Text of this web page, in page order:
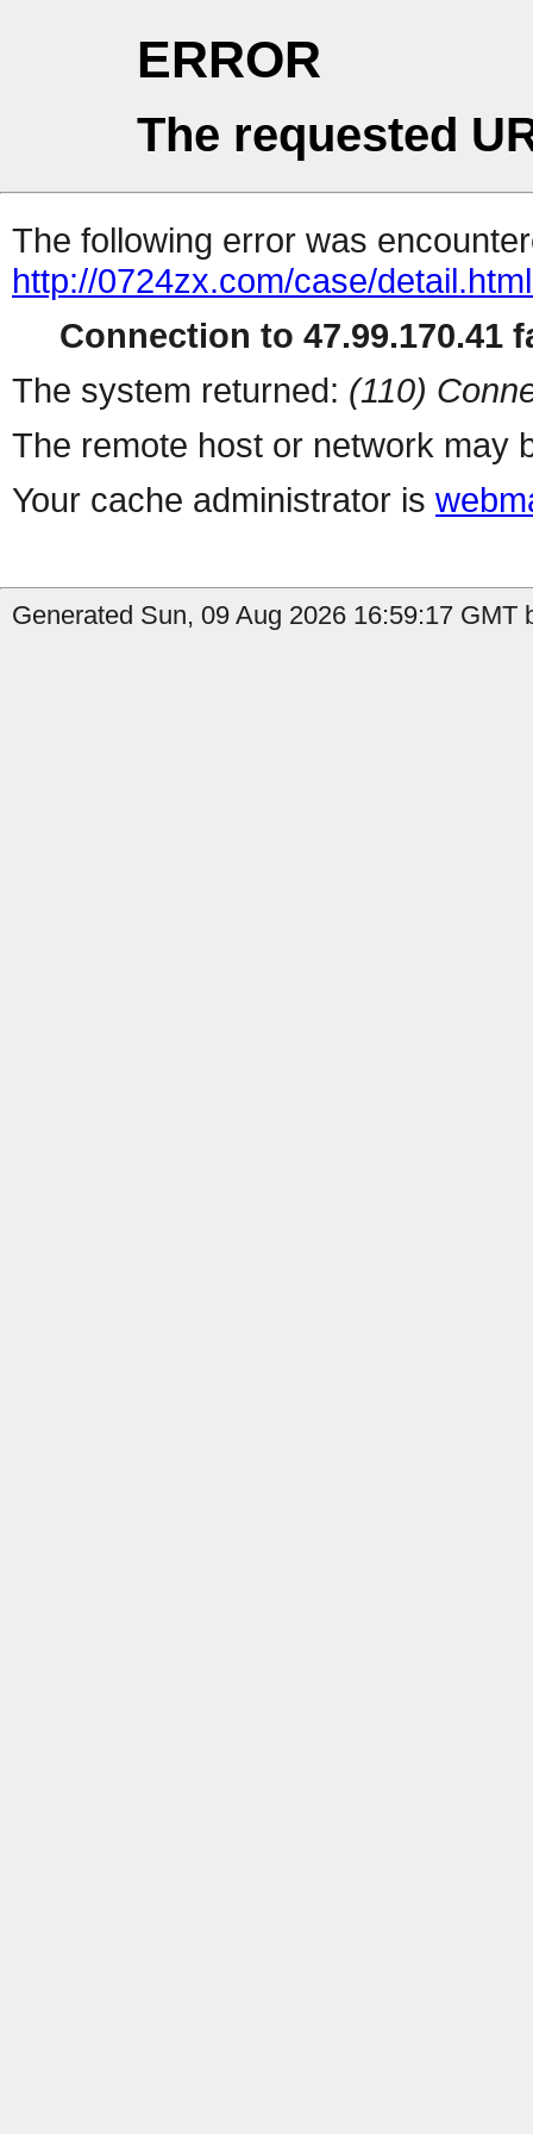
ERROR
The requested
The following error was
http://0724zx.com/case/
Connection to 47.99.170.41
The system returned: (110)
The remote host or network may
Your cache administrator is
Generated Sun, 09 Aug 2026 16:59:17